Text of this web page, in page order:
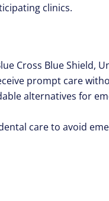
clinics.
Cross Blue Shield,
prompt care
alternatives for
care to avoid